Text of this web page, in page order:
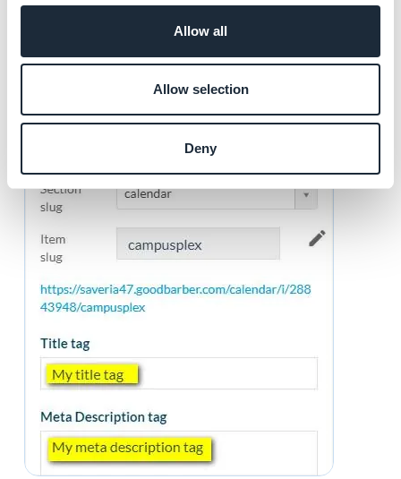
Allow all
Allow selection
Deny
office